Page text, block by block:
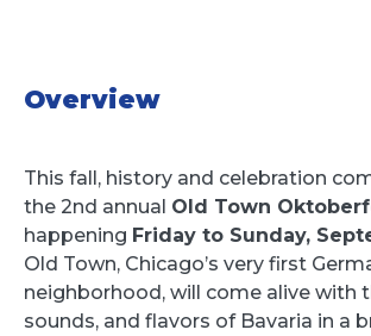
Overview
This fall, history and celebration
the 2nd annual Old Town
happening Friday to Sunday,
Old Town, Chicago’s very first
neighborhood, will come alive with
sounds, and flavors of Bavaria in a